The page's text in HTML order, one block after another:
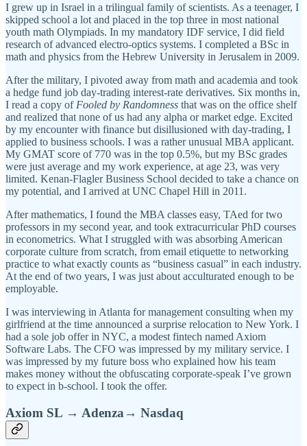
I grew up in Israel in a trilingual family of scientists. As a teenager, I
skipped school a lot and placed in the top three in most national
youth math Olympiads. In my mandatory IDF service, I did field
research of advanced electro-optics systems. I completed a BSc in
math and physics from the Hebrew University in Jerusalem in 2009.
After the military, I pivoted away from math and academia and took
a hedge fund job day-trading interest-rate derivatives. Six months in,
I read a copy of Fooled by Randomness that was on the office shelf
and realized that none of us had any alpha or market edge. Excited
by my encounter with finance but disillusioned with day-trading, I
applied to business schools. I was a rather unusual MBA applicant.
My GMAT score of 770 was in the top 0.5%, but my BSc grades
were just average and my work experience, at age 23, was very
limited. Kenan-Flagler Business School decided to take a chance on
my potential, and I arrived at UNC Chapel Hill in 2011.
After mathematics, I found the MBA classes easy, TAed for two
professors in my second year, and took extracurricular PhD courses
in econometrics. What I struggled with was absorbing American
corporate culture from scratch, from email etiquette to networking
practice to what exactly counts as “business casual” in each industry.
At the end of two years, I was just about acculturated enough to be
employable.
I was interviewing in Atlanta for management consulting when my
girlfriend at the time announced a surprise relocation to New York. I
had a sole job offer in NYC, a modest fintech named Axiom
Software Labs. The CFO was impressed by my military service. I
was impressed by my future boss who explained how his team
makes money without the obfuscating corporate-speak I’ve grown
to expect in b-school. I took the offer.
Axiom SL → Adenza→ Nasdaq